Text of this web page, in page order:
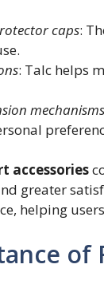
caps:
: Talc helps
mechanisms
accessories
greater
helping
of